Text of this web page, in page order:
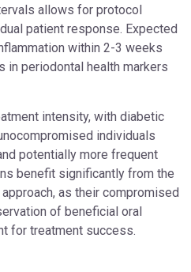
allows for protocol
patient response. Expected
within 2-3 weeks
in periodontal health markers
intensity, with diabetic
individuals
potentially more frequent
benefit significantly from the
as their compromised
of beneficial oral
for treatment success.